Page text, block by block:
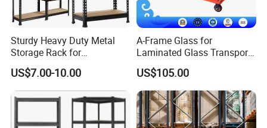
Sturdy Heavy Duty Metal
Storage Rack for
Warehouse Solutions
US$7.00-10.00
A-Frame Glass for
Laminated Glass Transport
Rack Warehouse Stand
2026
US$105.00